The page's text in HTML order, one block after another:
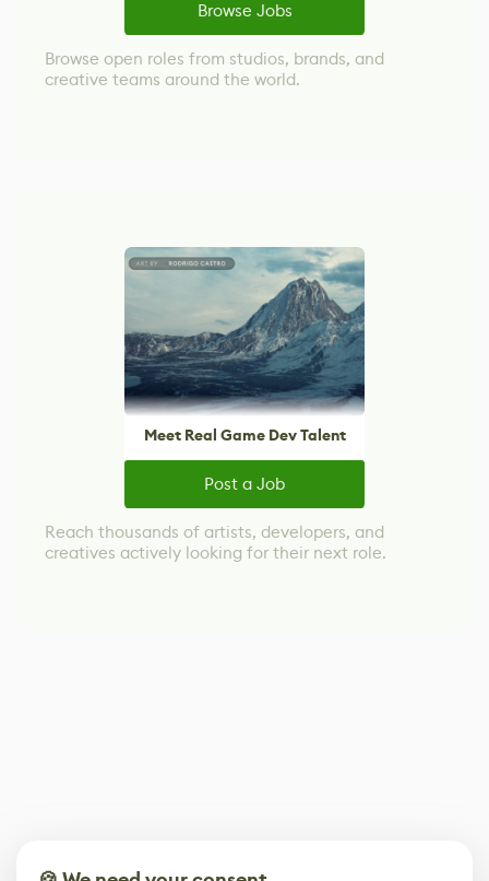
Browse Jobs
Browse open roles from studios, brands, and
creative teams around the world.
Meet Real Game Dev Talent
Post a Job
Reach thousands of artists, developers, and
creatives actively looking for their next role.